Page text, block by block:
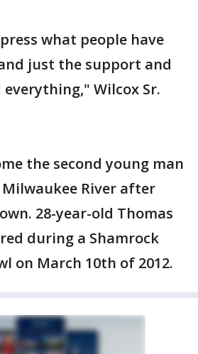
what people have
just the support and
Wilcox Sr.
the second young man
River after
28-year-old Thomas
during a Shamrock
on March 10th of 2012.